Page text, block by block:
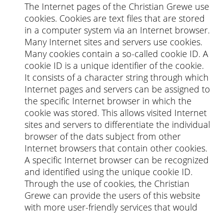
The Internet pages of the Christian Grewe use
cookies. Cookies are text files that are stored
in a computer system via an Internet browser.
Many Internet sites and servers use cookies.
Many cookies contain a so-called cookie ID. A
cookie ID is a unique identifier of the cookie.
It consists of a character string through which
Internet pages and servers can be assigned to
the specific Internet browser in which the
cookie was stored. This allows visited Internet
sites and servers to differentiate the individual
browser of the dats subject from other
Internet browsers that contain other cookies.
A specific Internet browser can be recognized
and identified using the unique cookie ID.
Through the use of cookies, the Christian
Grewe can provide the users of this website
with more user-friendly services that would